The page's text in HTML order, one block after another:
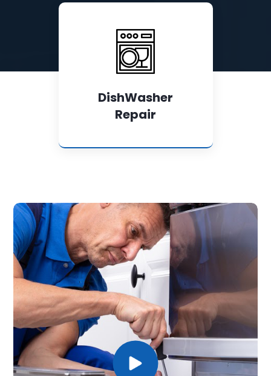
DishWasher
Repair